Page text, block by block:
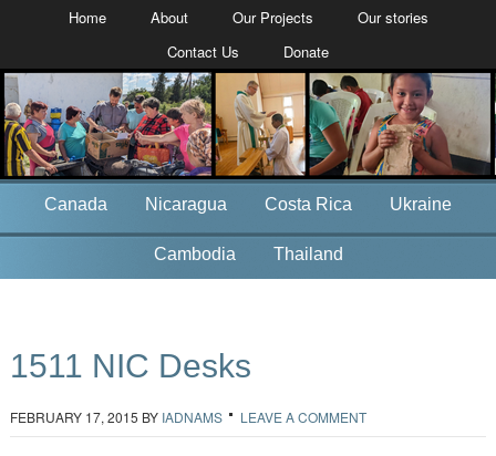
Home About Our Projects
Our stories
Contact Us
Donate
Canada Nicaragua Costa Rica Ukraine
Cambodia Thailand
1511 NIC Desks
FEBRUARY 17, 2015 BY IADNAMS LEAVE A COMMENT